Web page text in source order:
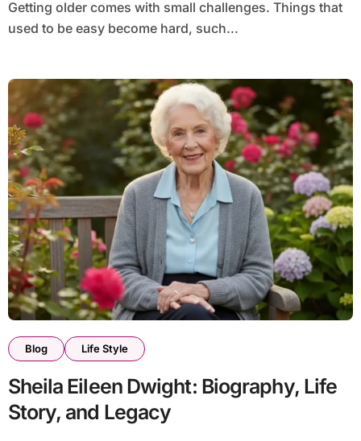
Getting older comes with small challenges. Things that
used to be easy become hard, such...
Blog Life Style
Sheila Eileen Dwight: Biography, Life
Story, and Legacy